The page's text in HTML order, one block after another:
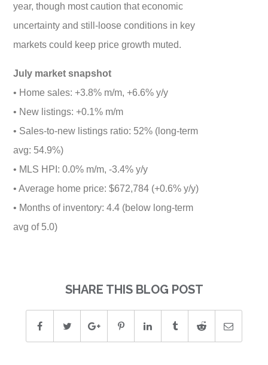
year, though most caution that economic
uncertainty and still-loose conditions in key
markets could keep price growth muted.
July market snapshot
• Home sales: +3.8% m/m, +6.6% y/y
• New listings: +0.1% m/m
• Sales-to-new listings ratio: 52% (long-term
avg: 54.9%)
• MLS HPI: 0.0% m/m, -3.4% y/y
• Average home price: $672,784 (+0.6% y/y)
• Months of inventory: 4.4 (below long-term
avg of 5.0)
SHARE THIS BLOG POST